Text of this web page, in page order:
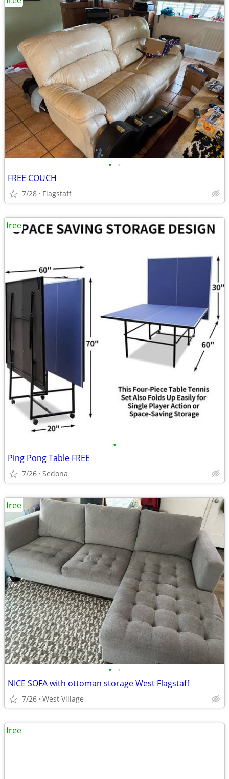
• •
FREE COUCH
7/28 Flagstaff
•
Ping Pong Table FREE
7/26 Sedona
free
• •
NICE SOFA with ottoman storage West Flagstaff
7/26 West Village
free
free